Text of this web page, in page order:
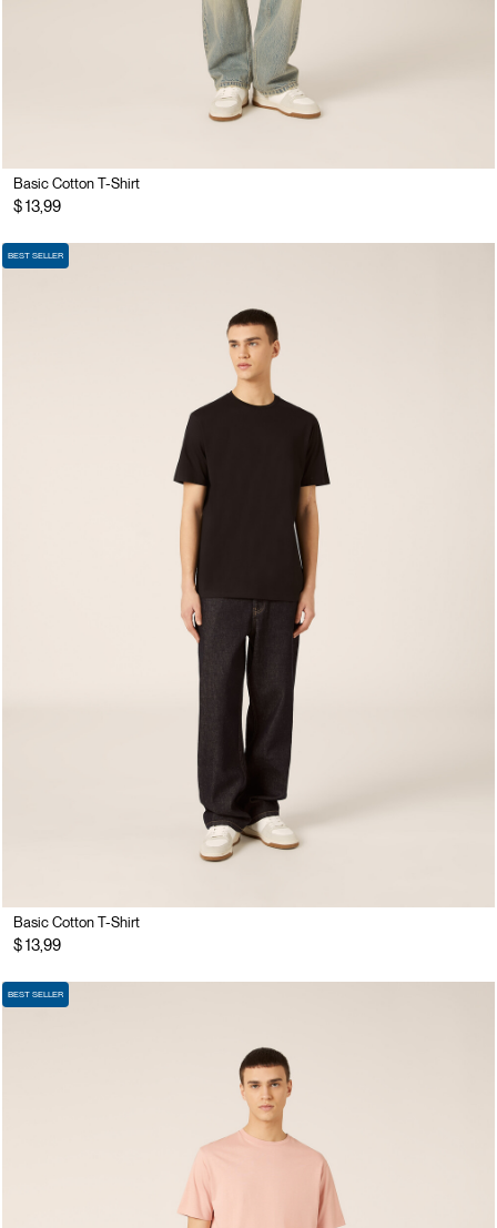
Basic Cotton T-Shirt
$ 13,99
BEST SELLER
Basic Cotton T-Shirt
$ 13,99
BEST SELLER